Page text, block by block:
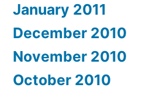
January 2011
December 2010
November 2010
October 2010